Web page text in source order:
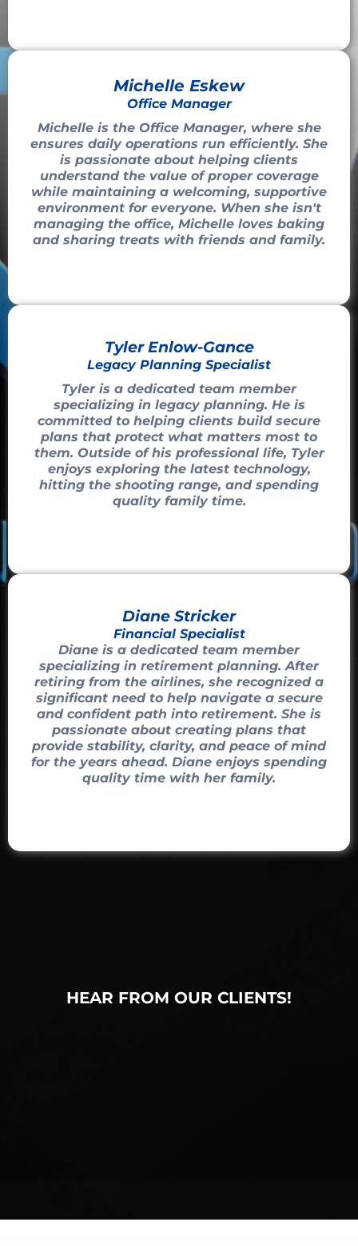
Michelle Eskew
Office Manager
Michelle is the Office Manager, where she
ensures daily operations run efficiently. She
is passionate about helping clients
understand the value of proper coverage
while maintaining a welcoming, supportive
environment for everyone. When she isn't
managing the office, Michelle loves baking
and sharing treats with friends and family.
Tyler Enlow-Gance
Legacy Planning Specialist
Tyler is a dedicated team member
specializing in legacy planning. He is
committed to helping clients build secure
plans that protect what matters most to
them. Outside of his professional life, Tyler
enjoys exploring the latest technology,
hitting the shooting range, and spending
quality family time.
Diane Stricker
Financial Specialist
Diane is a dedicated team member
specializing in retirement planning. After
retiring from the airlines, she recognized a
significant need to help navigate a secure
and confident path into retirement. She is
passionate about creating plans that
provide stability, clarity, and peace of mind
for the years ahead. Diane enjoys spending
quality time with her family.
HEAR FROM OUR CLIENTS!